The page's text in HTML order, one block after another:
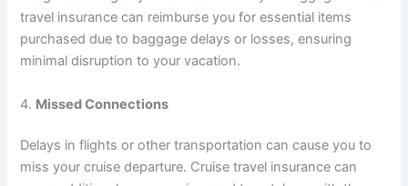
travel insurance can reimburse you for essential items
purchased due to baggage delays or losses, ensuring
minimal disruption to your vacation.
4. Missed Connections
Delays in flights or other transportation can cause you to
miss your cruise departure. Cruise travel insurance can